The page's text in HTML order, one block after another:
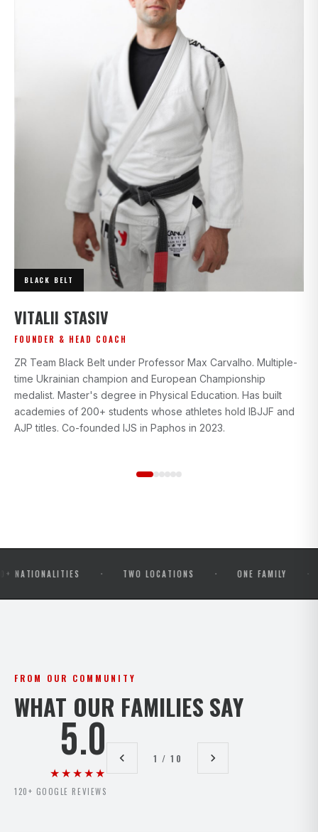
BLACK BELT
VITALII STASIV
FOUNDER & HEAD COACH
ZR Team Black Belt under Professor Max Carvalho. Multiple-
time Ukrainian champion and European Championship
medalist. Master's degree in Physical Education. Has built
academies of 200+ students whose athletes hold IBJJF and
AJP titles. Co-founded IJS in Paphos in 2023.
· TWO LOCATIONS · ONE FAMILY ·
FROM OUR COMMUNITY
WHAT OUR FAMILIES SAY
5.0
★★★★★
120+ GOOGLE REVIEWS
1 / 10